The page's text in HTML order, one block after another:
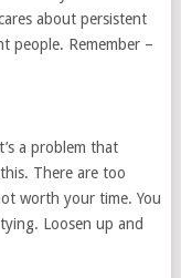
about persistent
people. Remember –
a problem that
There are too
worth your time. You
Loosen up and